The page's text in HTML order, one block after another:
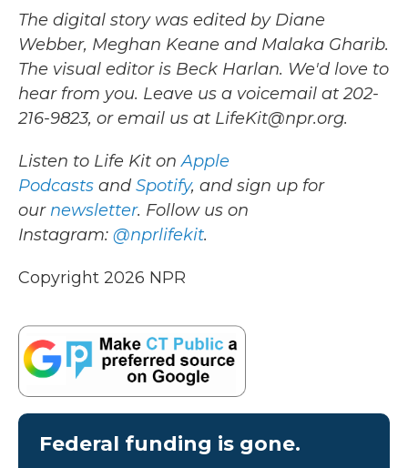
The digital story was edited by Diane
Webber, Meghan Keane and Malaka Gharib.
The visual editor is Beck Harlan. We'd love to
hear from you. Leave us a voicemail at 202-
216-9823, or email us at LifeKit@npr.org.
Listen to Life Kit onApple
Podcasts and Spotify, and sign up for
our newsletter. Follow us on
Instagram: @nprlifekit.
Copyright 2026 NPR
Federal funding is gone.